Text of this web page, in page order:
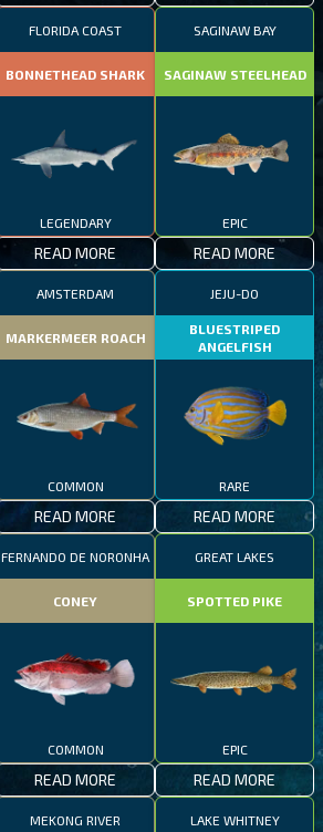
FLORIDA COAST
BONNETHEAD SHARK
LEGENDARY
READ MORE
SAGINAW BAY
SAGINAW STEELHEAD
EPIC
READ MORE
AMSTERDAM
MARKERMEER ROACH
COMMON
READ MORE
JEJU-DO
BLUESTRIPED
ANGELFISH
RARE
READ MORE
FERNANDO DE NORONHA
CONEY
COMMON
READ MORE
GREAT LAKES
SPOTTED PIKE
EPIC
READ MORE
MEKONG RIVER LAKE WHITNEY